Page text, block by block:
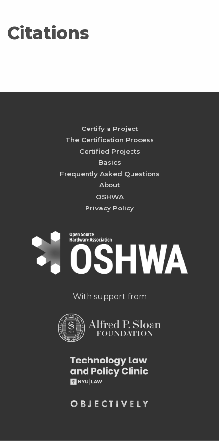
Citations
Certify a Project
The Certification Process
Certified Projects
Basics
Frequently Asked Questions
About
OSHWA
Privacy Policy
With support from